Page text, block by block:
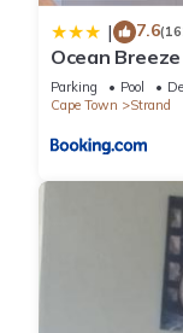
| 7.6
Ocean
Parking Pool
Cape Town
Strand